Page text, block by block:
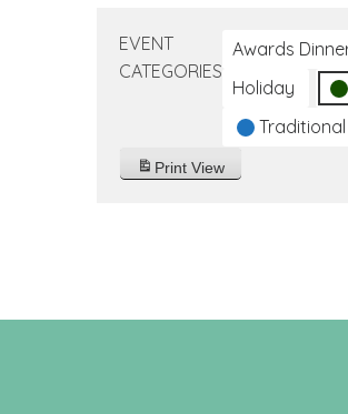
EVENT
CATEGORIES
Awards
Holiday
Print View